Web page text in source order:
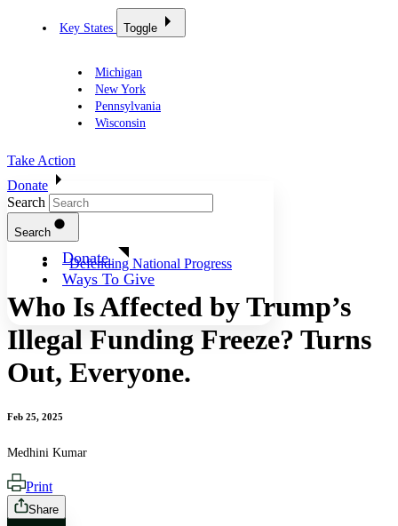
Key States Toggle
Michigan
New York
Pennsylvania
Wisconsin
Take Action
Donate
Donate
Ways To Give
Search
Search
Defending National Progress
Who Is Affected by Trump’s
Illegal Funding Freeze? Turns
Out, Everyone.
Feb 25, 2025
Medhini Kumar
Print
Share